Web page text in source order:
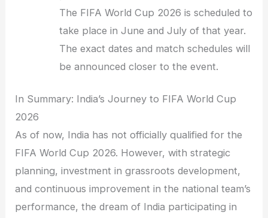
The FIFA World Cup 2026 is scheduled to
take place in June and July of that year.
The exact dates and match schedules will
be announced closer to the event.
In Summary: India’s Journey to FIFA World Cup
2026
As of now, India has not officially qualified for the
FIFA World Cup 2026. However, with strategic
planning, investment in grassroots development,
and continuous improvement in the national team’s
performance, the dream of India participating in